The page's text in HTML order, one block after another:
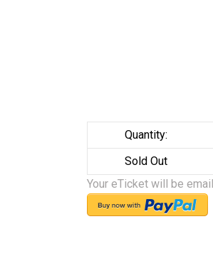
Quantity:
Sold Out
Your eTicket will be